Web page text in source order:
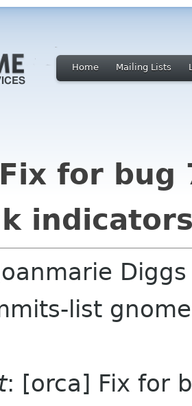
Home Mailing Lists
for bug
list
: [orca] Fix for